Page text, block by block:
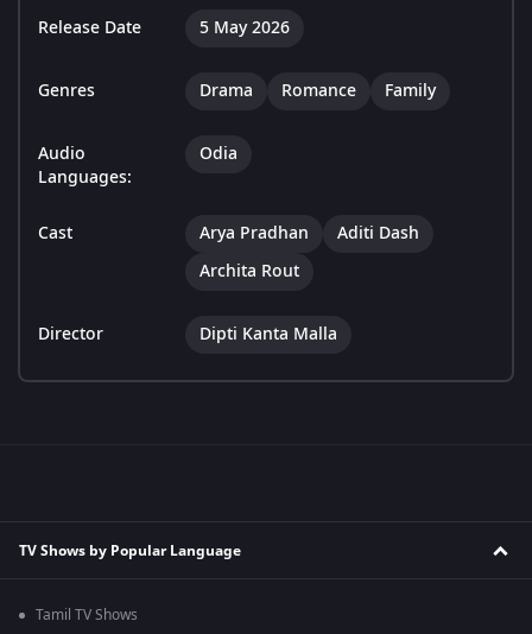
Release Date 5 May 2026
Genres Drama Romance Family
Audio
Languages:
Odia
Cast Arya Pradhan
Aditi Dash
Archita Rout
Director Dipti Kanta Malla
TV Shows by Popular Language
Tamil TV Shows